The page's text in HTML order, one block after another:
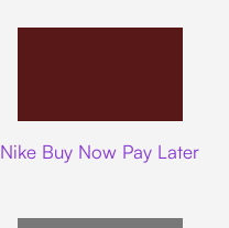
Nike Buy Now Pay Later